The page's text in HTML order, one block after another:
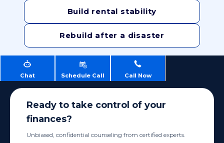
Build rental stability
Rebuild after a disaster
Chat Schedule Call Call Now
Ready to take control of your
finances?
Unbiased, confidential counseling from certified experts.